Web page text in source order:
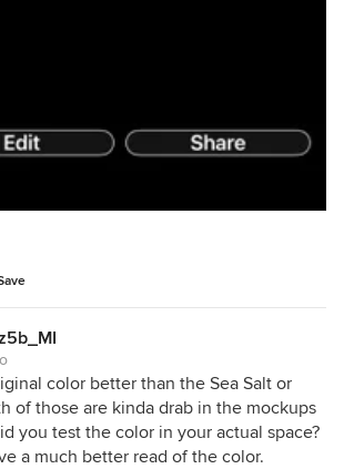
color better than the Sea Salt or
of those are kinda drab in the mockups
you test the color in your actual space?
a much better read of the color.